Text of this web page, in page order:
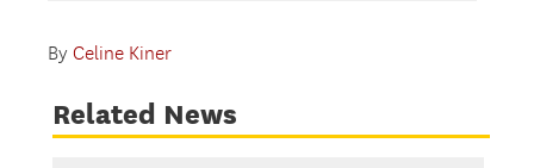
ByCeline Kiner
Related News